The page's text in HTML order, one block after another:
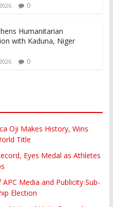
0
Humanitarian
with Kaduna, Niger
0
Oji Makes History, Wins
Title
Eyes Medal as Athletes
Media and Publicity Sub-
Election